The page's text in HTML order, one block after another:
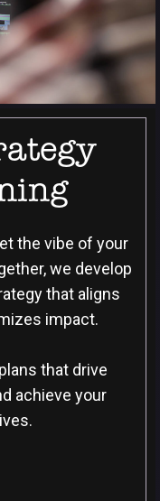
the vibe of your
we develop
that aligns
impact.
that drive
achieve your